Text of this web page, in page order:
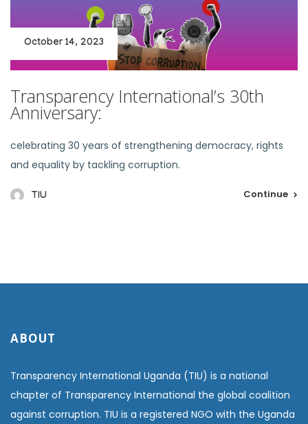
October 14, 2023
Transparency International’s 30th
Anniversary:
celebrating 30 years of strengthening democracy, rights
and equality by tackling corruption.
TIU Continue
ABOUT
Transparency International Uganda (TIU) is a national
chapter of Transparency International the global coalition
against corruption. TIU is a registered NGO with the Uganda